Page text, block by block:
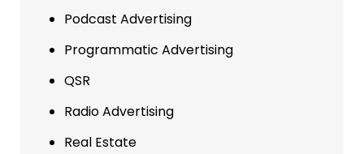
Podcast Advertising
Programmatic Advertising
QSR
Radio Advertising
Real Estate